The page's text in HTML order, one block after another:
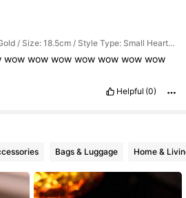
Followers
Color: Gold / Size: 18.5cm / Style Type: Small Heart Bracelet
wowwowwowwowwowwowwow
Helpful (0)
Bags & Luggage Home &